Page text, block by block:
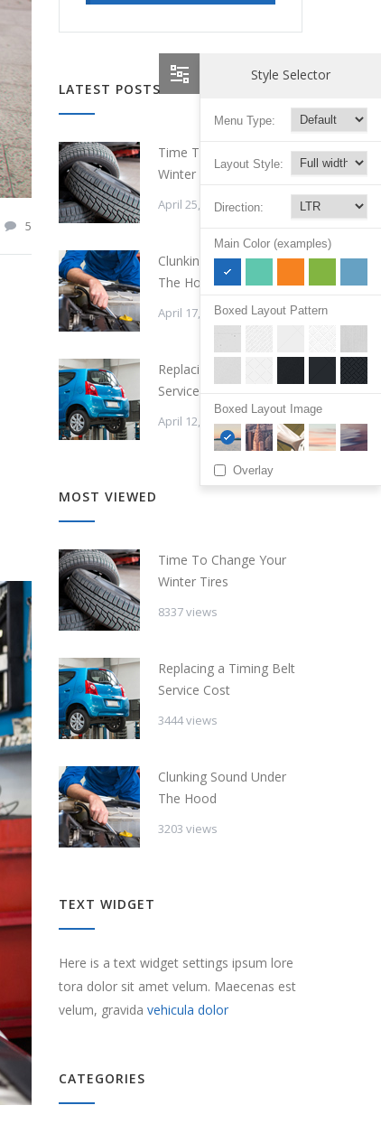
5
LATEST POSTS
Time To Change Your
Winter Tires
April 25, 2015
Clunking Sound Under
The Hood
April 17, 2015
Replacing a Timing Belt
Service Cost
April 12, 2015
MOST VIEWED
Time To Change Your
Winter Tires
8337 views
Replacing a Timing Belt
Service Cost
3444 views
Clunking Sound Under
The Hood
3203 views
TEXT WIDGET
Here is a text widget settings ipsum lore
tora dolor sit amet velum. Maecenas est
velum, gravida vehicula dolor
CATEGORIES
Style Selector
Menu Type:
Layout Style:
Direction:
Main Color (examples)
Boxed Layout Pattern
Boxed Layout Image
Overlay